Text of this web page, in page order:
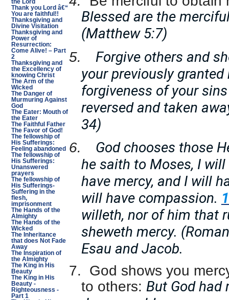
the Lord
Thank you Lord â€“
You are faithful!!
Thanksgiving and
Divine Visitation
Thanksgiving and
Power of
Resurrection:
Come Alive! – Part
2
Thanksgiving and
the Excellency of
knowing Christ
The Arm of the
Wicked
The Danger of
Murmuring Against
God
The Eater: Mouth of
the Eater
The Faithful Father
The Favor of God!
The fellowship of
His Sufferings:
Feeling abandoned
The fellowship of
His Sufferings:
Unanswered
prayers
The fellowship of
His Sufferings-
Suffering in the
flesh,
imprisonment
The Hands of the
Almighty
The Hands of the
Wicked
The Inheritance
that does Not Fade
Away
The Inspiration of
the Almighty
The King in His
Beauty
The King in His
Beauty -
Righteousness -
Part 1
Blessed are the
(Matthew 5:7)
5.
Forgive others and
your previously
forgiveness of your
reversed and taken
34)
6.
God chooses those
he saith to Moses, I
have mercy, and I will
will have compassion.
willeth, nor of him that
sheweth mercy.
Esau and Jacob.
7.
God shows you
to others: But God had